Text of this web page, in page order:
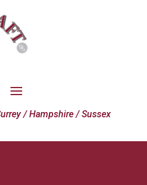
/ Hampshire / Sussex